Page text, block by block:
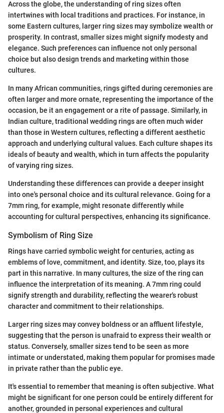
Across the globe, the understanding of ring sizes often
intertwines with local traditions and practices. For instance, in
some Eastern cultures, larger ring sizes may symbolize wealth or
prosperity. In contrast, smaller sizes might signify modesty and
elegance. Such preferences can influence not only personal
choice but also design trends and marketing within those
cultures.
In many African communities, rings gifted during ceremonies are
often larger and more ornate, representing the importance of the
occasion, be it an engagement or a rite of passage. Similarly, in
Indian culture, traditional wedding rings are often much wider
than those in Western cultures, reflecting a different aesthetic
approach and underlying cultural values. Each culture shapes its
ideals of beauty and wealth, which in turn affects the popularity
of varying ring sizes.
Understanding these differences can provide a deeper insight
into one's personal choice and its cultural relevance. Going for a
7mm ring, for example, might resonate differently while
accounting for cultural perspectives, enhancing its significance.
Symbolism of Ring Size
Rings have carried symbolic weight for centuries, acting as
emblems of love, commitment, and identity. Size, too, plays its
part in this narrative. In many cultures, the size of the ring can
influence the interpretation of its meaning. A 7mm ring could
signify strength and durability, reflecting the wearer's robust
character and commitment to their relationships.
Larger ring sizes may convey boldness or an affluent lifestyle,
suggesting that the person is unafraid to express their wealth or
status. Conversely, smaller sizes tend to be seen as more
intimate or understated, making them popular for promises made
in private rather than the public eye.
It's essential to remember that meaning is often subjective. What
might be significant for one person could be entirely different for
another, grounded in personal experiences and cultural